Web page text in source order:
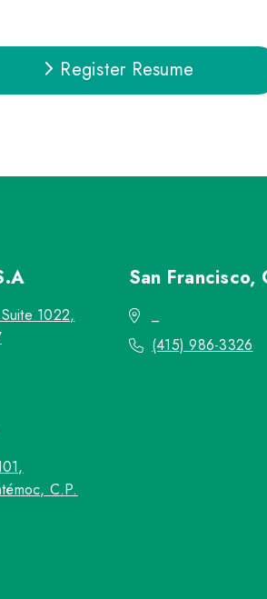
Register Resume
1022,
San Francisco,
(415) 986-3326
C.P.